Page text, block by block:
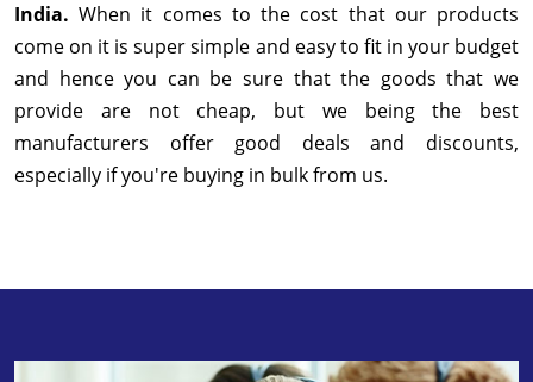
India.When it comes to the cost that our products
come on it is super simple and easy to fit in your budget
and hence you can be sure that the goods that we
provide are not cheap, but we being the best
manufacturers offer good deals and discounts,
especially if you're buying in bulk from us.